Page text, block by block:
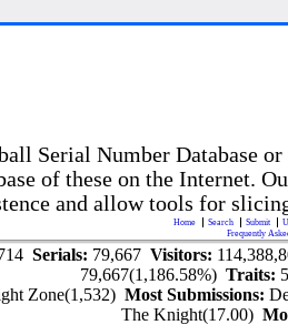
Serial Number Database
of these on the Internet.
and allow tools for
Home Search Submit
Frequently
Serials: 79,667 Visitors:
79,667(1,186.58%)Traits:
Zone(1,532)Most Submissions:
The Knight(17.00)